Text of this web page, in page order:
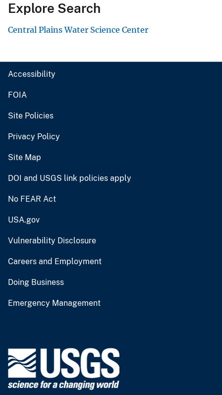
Explore Search
Central Plains Water Science Center
Accessibility
FOIA
Site Policies
Privacy Policy
Site Map
DOI and USGS link policies apply
No FEAR Act
USA.gov
Vulnerability Disclosure
Careers and Employment
Doing Business
Emergency Management